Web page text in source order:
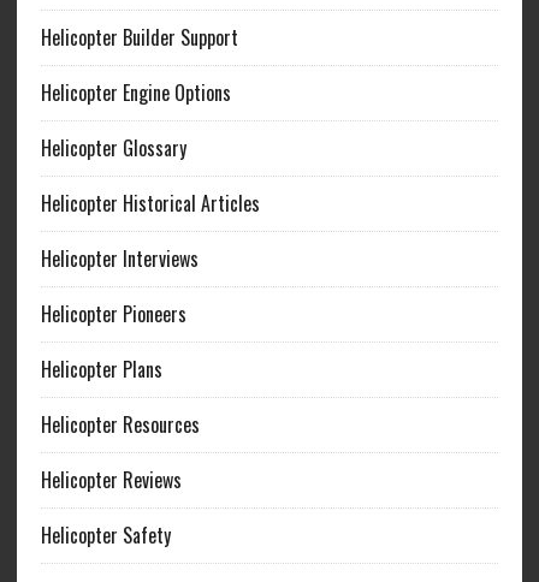
Helicopter Builder Support
Helicopter Engine Options
Helicopter Glossary
Helicopter Historical Articles
Helicopter Interviews
Helicopter Pioneers
Helicopter Plans
Helicopter Resources
Helicopter Reviews
Helicopter Safety